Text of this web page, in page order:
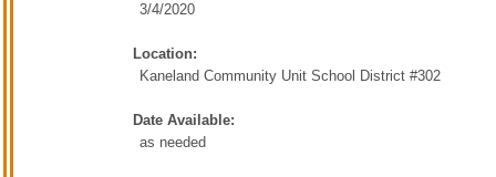
3/4/2020
Location:
Kaneland Community Unit School District #302
Date Available:
as needed